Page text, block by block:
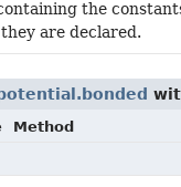
the
are declared.
Method